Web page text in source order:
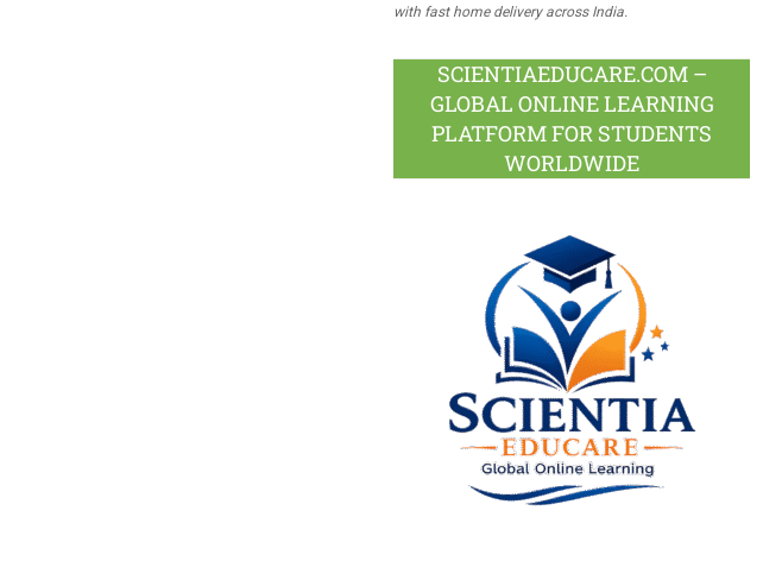
with fast home delivery across India.
SCIENTIAEDUCARE.COM –
GLOBAL ONLINE LEARNING
PLATFORM FOR STUDENTS
WORLDWIDE